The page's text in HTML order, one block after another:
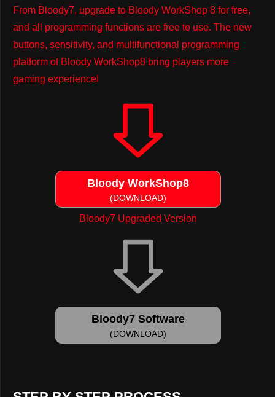
From Bloody7, upgrade to Bloody WorkShop 8 for free,
and all programming functions are free to use. The new
buttons, sensitivity, and multifunctional programming
platform of Bloody WorkShop8 bring players more
gaming experience!
Bloody WorkShop8
(DOWNLOAD)
Bloody7 Upgraded Version
Bloody7 Software
(DOWNLOAD)